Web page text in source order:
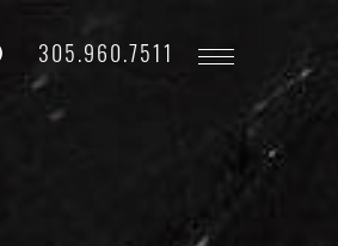
Whatsapp
305.960.7511 Phone